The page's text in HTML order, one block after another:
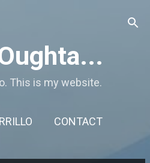
This is my website.
CONTACT